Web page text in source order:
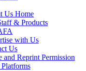
Us Home
& Products
with Us
Us
and Reprint Permission